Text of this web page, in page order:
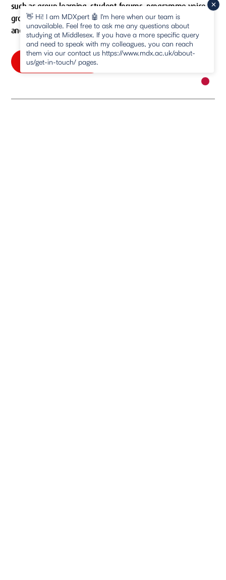
such as group learning, student forums, programme voice
groups and an ability to co-design your research methods
and dissertation assessments.
How we'll teach you
pause
👋 Hi! I am MDXpert 🤖 I'm here when our team is
unavailable. Feel free to ask me any questions about
studying at Middlesex. If you have a more specific query
and need to speak with my colleagues, you can reach
them via our contact us https://www.mdx.ac.uk/about-
us/get-in-touch/ pages.
New